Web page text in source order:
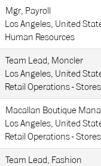
Mgr, Payroll
Los Angeles, United
Human Resources
Team Lead, Moncler
Los Angeles, United
Retail Operations - Stores
Macallan Boutique
Los Angeles, United
Retail Operations - Stores
Team Lead, Fashion